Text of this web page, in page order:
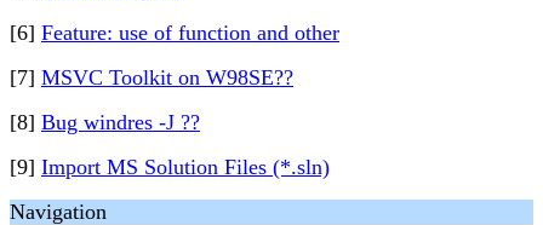
[6] Feature: use of function and other
[7] MSVC Toolkit on W98SE??
[8] Bug windres -J ??
[9] Import MS Solution Files (*.sln)
Navigation